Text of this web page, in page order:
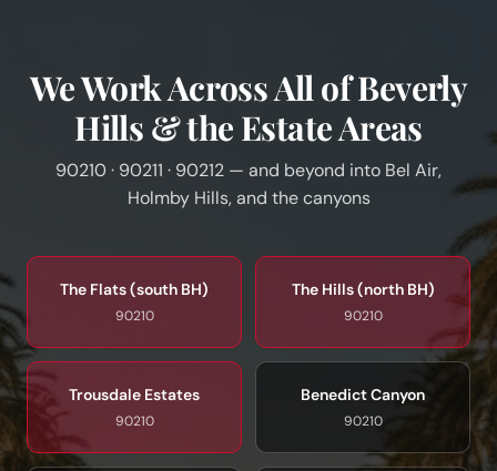
We Work Across All of Beverly
Hills & the Estate Areas
90210 · 90211 · 90212 — and beyond into Bel Air,
Holmby Hills, and the canyons
The Flats (south BH)
90210
The Hills (north BH)
90210
Trousdale Estates
90210
Benedict Canyon
90210